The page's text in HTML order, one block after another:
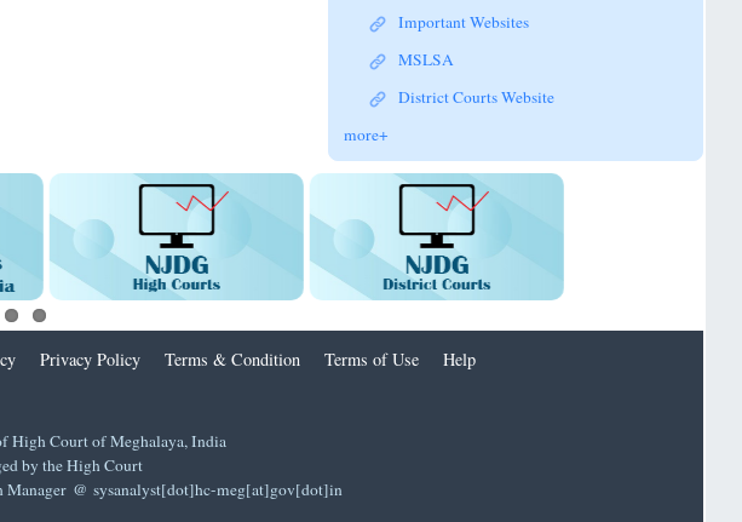
Important Websites
MSLSA
District Courts Website
more+
Privacy Policy Terms & Condition Terms of Use Help
High Court of Meghalaya, India
by the High Court
Manager @ sysanalyst[dot]hc-meg[at]gov[dot]in